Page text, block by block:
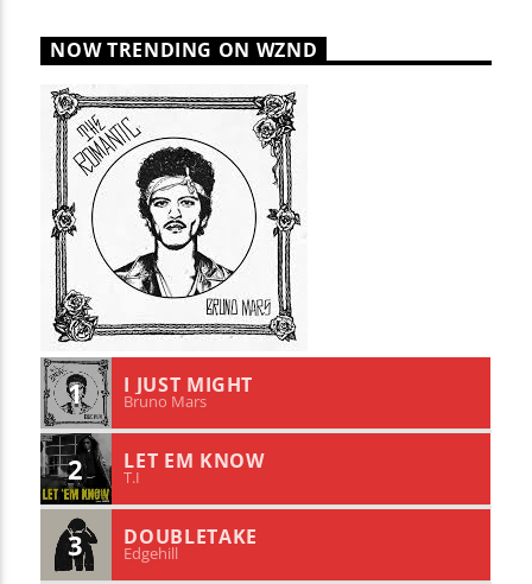
NOW TRENDING ON WZND
1 I JUST MIGHT
Bruno Mars
2 LET EM KNOW
T.I
3 DOUBLETAKE
Edgehill